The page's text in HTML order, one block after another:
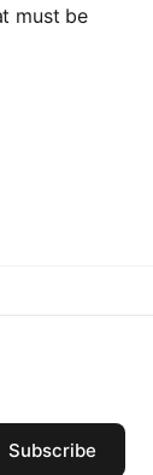
must be
Subscribe